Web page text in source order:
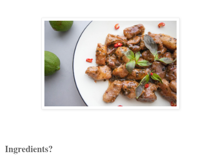
Ingredients?